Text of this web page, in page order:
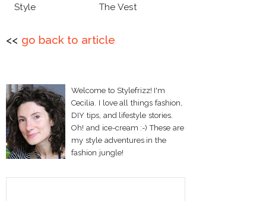
Style
The Vest
<< go back to article
Welcome to Stylefrizz! I'm
Cecilia. I love all things fashion,
DIY tips, and lifestyle stories.
Oh! and ice-cream :-) These are
my style adventures in the
fashion jungle!